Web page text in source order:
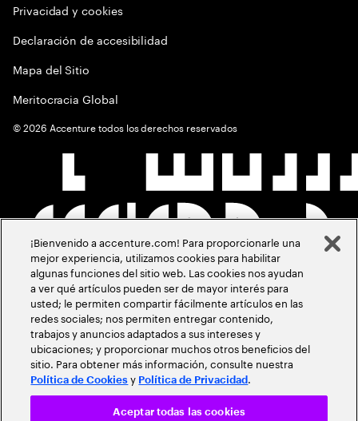
Privacidad y cookies
Declaración de accesibilidad
Mapa del Sitio
Meritocracia Global
©2026 Accenture todos los derechos reservados
¡Bienvenido a accenture.com! Para proporcionarle una
mejor experiencia, utilizamos cookies para habilitar
algunas funciones del sitio web. Las cookies nos ayudan
a ver qué artículos pueden ser de mayor interés para
usted; le permiten compartir fácilmente artículos en las
redes sociales; nos permiten entregar contenido,
trabajos y anuncios adaptados a sus intereses y
ubicaciones; y proporcionar muchos otros beneficios del
sitio. Para obtener más información, consulte nuestra
Política de Cookies y Política de Privacidad .
Aceptar todas las cookies